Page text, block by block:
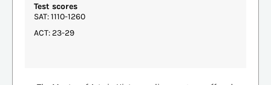
Test scores
SAT: 1110-1260
ACT: 23-29